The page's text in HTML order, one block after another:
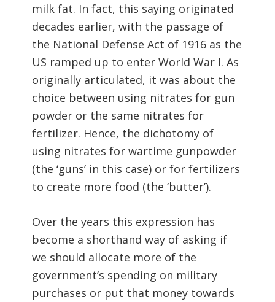
milk fat. In fact, this saying originated
decades earlier, with the passage of
the National Defense Act of 1916 as the
US ramped up to enter World War I. As
originally articulated, it was about the
choice between using nitrates for gun
powder or the same nitrates for
fertilizer. Hence, the dichotomy of
using nitrates for wartime gunpowder
(the ‘guns’ in this case) or for fertilizers
to create more food (the ‘butter’).
Over the years this expression has
become a shorthand way of asking if
we should allocate more of the
government’s spending on military
purchases or put that money towards